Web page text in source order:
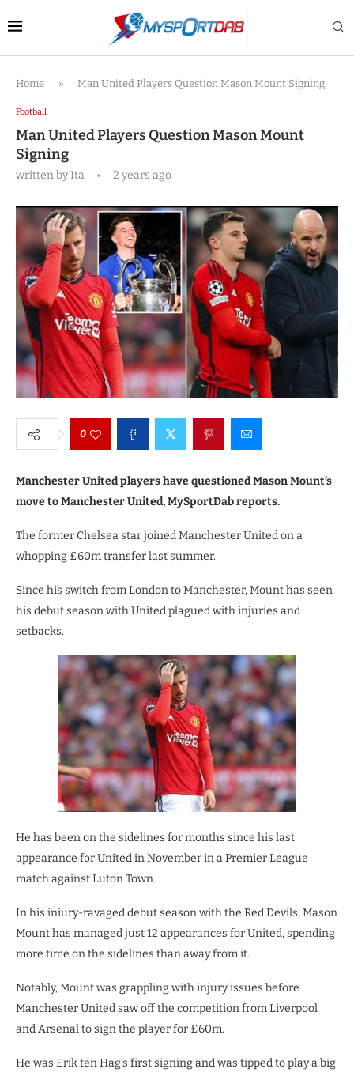
Home » Man United Players Question Mason Mount Signing
Football
Man United Players Question Mason Mount
Signing
written byIta 2 years ago
0
Manchester United players have questioned Mason Mount’s
move to Manchester United, MySportDab reports.
The former Chelsea star joined Manchester United on a
whopping £60m transfer last summer.
Since his switch from London to Manchester, Mount has seen
his debut season with United plagued with injuries and
setbacks.
He has been on the sidelines for months since his last
appearance for United in November in a Premier League
match against Luton Town.
In his iniury-ravaged debut season with the Red Devils, Mason
Mount has managed just 12 appearances for United, spending
more time on the sidelines than away from it.
Notably, Mount was grappling with injury issues before
Manchester United saw off the competition from Liverpool
and Arsenal to sign the player for £60m.
He was Erik ten Hag’s first signing and was tipped to play a big